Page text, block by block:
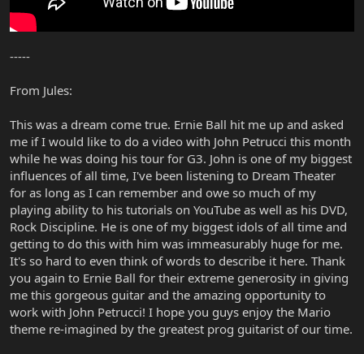
-----
From Jules:
This was a dream come true. Ernie Ball hit me up and asked
me if I would like to do a video with John Petrucci this month
while he was doing his tour for G3. John is one of my biggest
influences of all time, I've been listening to Dream Theater
for as long as I can remember and owe so much of my
playing ability to his tutorials on YouTube as well as his DVD,
Rock Discipline. He is one of my biggest idols of all time and
getting to do this with him was immeasurably huge for me.
It's so hard to even think of words to describe it here. Thank
you again to Ernie Ball for their extreme generosity in giving
me this gorgeous guitar and the amazing opportunity to
work with John Petrucci! I hope you guys enjoy the Mario
theme re-imagined by the greatest prog guitarist of our time.